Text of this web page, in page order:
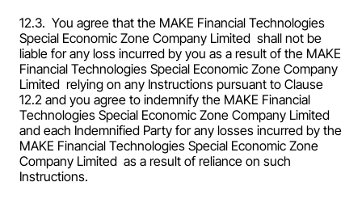
12.3.  You agree that the MAKE Financial Technologies
Special Economic Zone Company Limited  shall not be
liable for any loss incurred by you as a result of the MAKE
Financial Technologies Special Economic Zone Company
Limited  relying on any Instructions pursuant to Clause
12.2 and you agree to indemnify the MAKE Financial
Technologies Special Economic Zone Company Limited
and each Indemnified Party for any losses incurred by the
MAKE Financial Technologies Special Economic Zone
Company Limited  as a result of reliance on such
Instructions.